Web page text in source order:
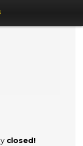
LIKE
closed!